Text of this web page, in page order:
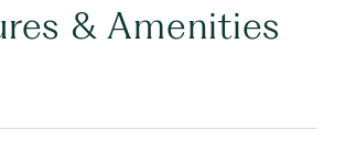
& Amenities